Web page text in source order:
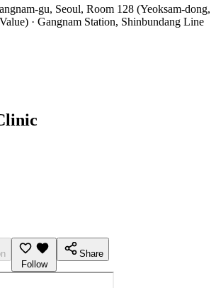
gu, Seoul, Room 128 (Yeoksam-dong,
· Gangnam Station, Shinbundang Line
Follow
Share